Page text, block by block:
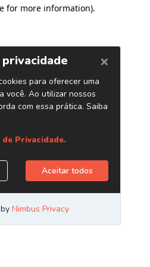
for more information).